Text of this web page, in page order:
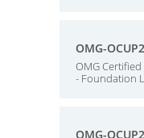
OMG-
OMG
- Foundation
OMG-